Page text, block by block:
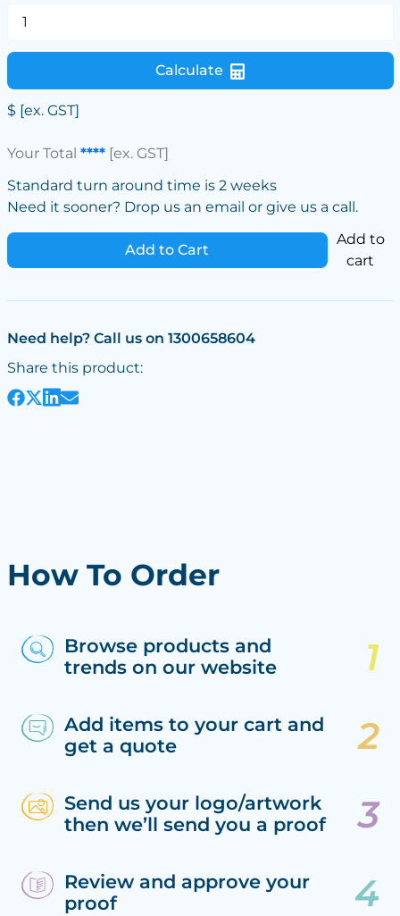
Calculate
$ [ex. GST]
Your Total ****[ex. GST]
Standard turn around time is 2 weeks
Need it sooner? Drop us an email or give us a call.
Add to Cart
Add to
cart
Need help? Call us on 1300658604
Share this product:
How To Order
Browse products and
trends on our website
Add items to your cart and
get a quote
Send us your logo/artwork
then we’ll send you a proof
Review and approve your
proof